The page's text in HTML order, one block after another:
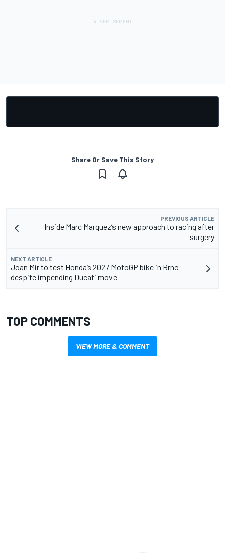
Share Or Save This Story
PREVIOUS ARTICLE
Inside Marc Marquez’s new approach to racing after
surgery
NEXT ARTICLE
Joan Mir to test Honda’s 2027 MotoGP bike in Brno
despite impending Ducati move
TOP COMMENTS
VIEW MORE & COMMENT